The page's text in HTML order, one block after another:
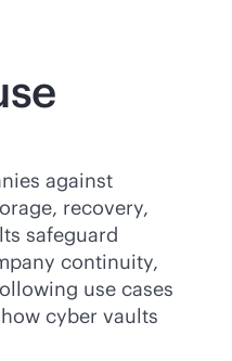
against
recovery,
safeguard
continuity,
use cases
cyber vaults